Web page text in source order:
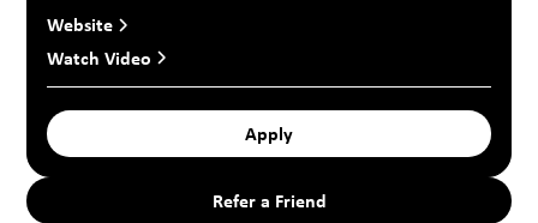
Website
Watch Video
Apply
Refer a Friend